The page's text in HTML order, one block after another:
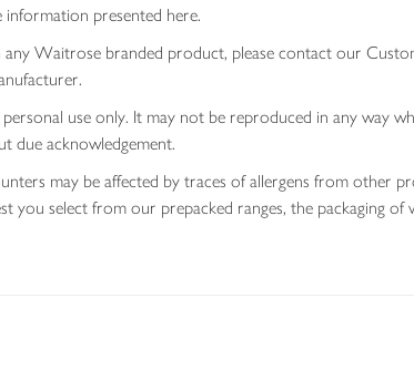
presented here.
any Waitrose branded product, please contact our
use only. It may not be reproduced in any way
due acknowledgement.
may be affected by traces of allergens from other
you select from our prepacked ranges, the packaging